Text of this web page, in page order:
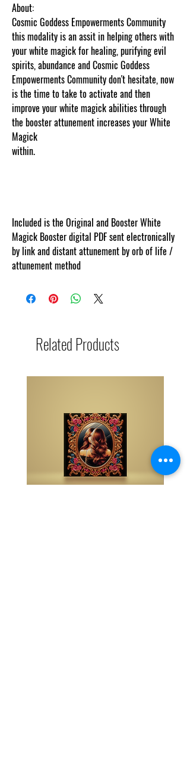
About:
Cosmic Goddess Empowerments Community
this modality is an assit in helping others with
your white magick for healing, purifying evil
spirits, abundance and Cosmic Goddess
Empowerments Community don't hesitate, now
is the time to take to activate and then
improve your white magick abilities through
the booster attunement increases your White
Magick
within.
Included is the Original and Booster White
Magick Booster digital PDF sent electronically
by link and distant attunement by orb of life /
attunement method
Related Products